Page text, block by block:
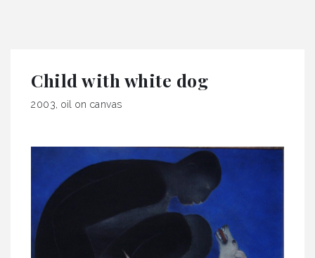
Child with white dog
2003, oil on canvas